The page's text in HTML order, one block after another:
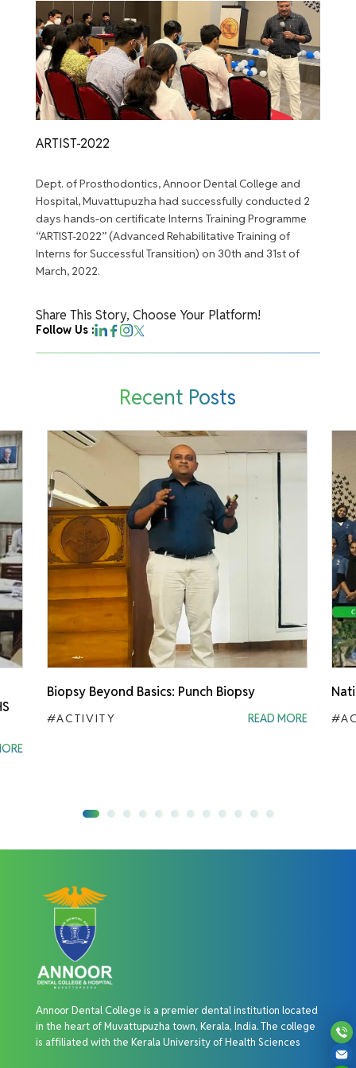
ARTIST-2022
Dept. of Prosthodontics, Annoor Dental College and
Hospital, Muvattupuzha had successfully conducted 2
days hands-on certificate Interns Training Programme
“ARTIST-2022” (Advanced Rehabilitative Training of
Interns for Successful Transition) on 30th and 31st of
March, 2022.
Share This Story, Choose Your Platform!
Follow Us :
Recent Posts
Biopsy Beyond Basics: Punch Biopsy
#ACTIVITY READ MORE
Annoor Dental College is a premier dental institution located
in the heart of Muvattupuzha town, Kerala, India. The college
is affiliated with the Kerala University of Health Sciences